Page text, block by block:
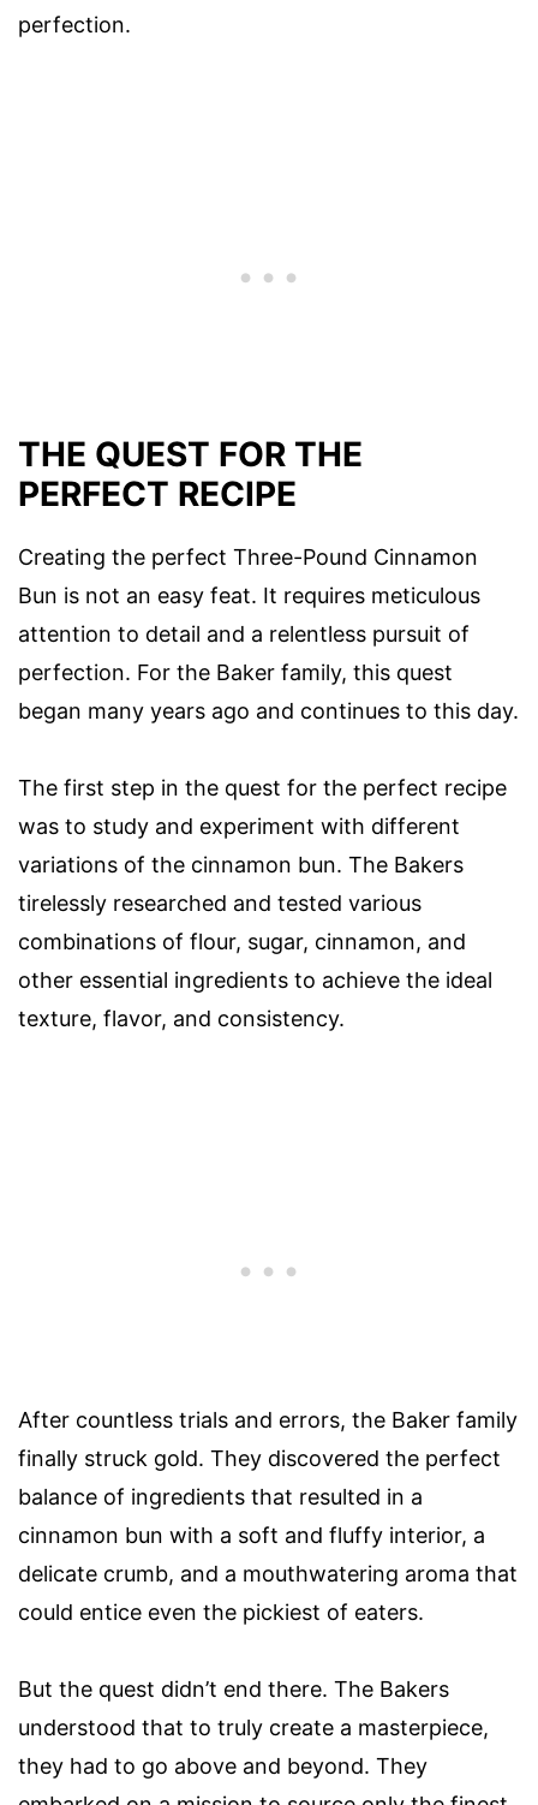
perfection.
THE QUEST FOR THE
PERFECT RECIPE
Creating the perfect Three-Pound Cinnamon
Bun is not an easy feat. It requires meticulous
attention to detail and a relentless pursuit of
perfection. For the Baker family, this quest
began many years ago and continues to this day.
The first step in the quest for the perfect recipe
was to study and experiment with different
variations of the cinnamon bun. The Bakers
tirelessly researched and tested various
combinations of flour, sugar, cinnamon, and
other essential ingredients to achieve the ideal
texture, flavor, and consistency.
After countless trials and errors, the Baker family
finally struck gold. They discovered the perfect
balance of ingredients that resulted in a
cinnamon bun with a soft and fluffy interior, a
delicate crumb, and a mouthwatering aroma that
could entice even the pickiest of eaters.
But the quest didn’t end there. The Bakers
understood that to truly create a masterpiece,
they had to go above and beyond. They